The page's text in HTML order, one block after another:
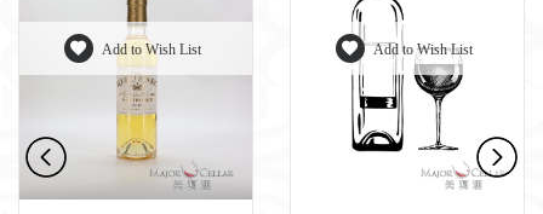
Add to Wish List Add to Wish List